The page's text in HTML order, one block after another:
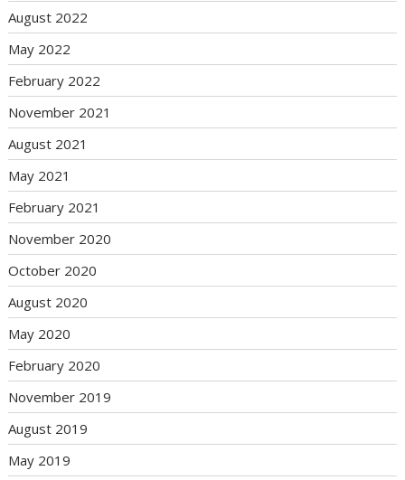
August 2022
May 2022
February 2022
November 2021
August 2021
May 2021
February 2021
November 2020
October 2020
August 2020
May 2020
February 2020
November 2019
August 2019
May 2019